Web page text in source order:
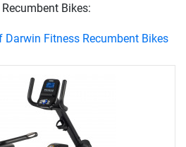
Bikes:
Fitness Recumbent Bikes